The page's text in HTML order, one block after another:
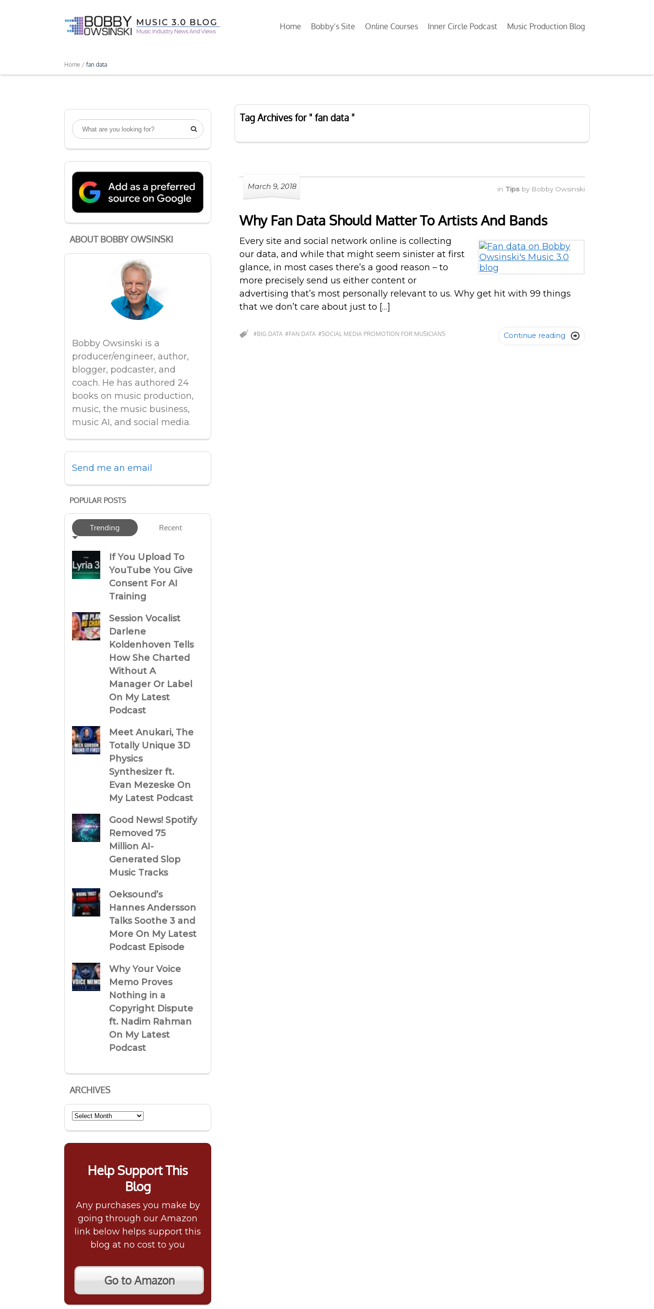
Home Bobby’s Site Online Courses Inner Circle Podcast Music Production Blog
Home / fan data

ABOUT BOBBY OWSINSKI
Bobby Owsinski is a
producer/engineer, author,
blogger, podcaster, and
coach. He has authored 24
books on music production,
music, the music business,
music AI, and social media.
Send me an email
POPULAR POSTS
Trending Recent
If You Upload To
YouTube You Give
Consent For AI
Training
Session Vocalist
Darlene
Koldenhoven Tells
How She Charted
Without A
Manager Or Label
On My Latest
Podcast
Meet Anukari, The
Totally Unique 3D
Physics
Synthesizer ft.
Evan Mezeske On
My Latest Podcast
Good News! Spotify
Removed 75
Million AI-
Generated Slop
Music Tracks
Oeksound’s
Hannes Andersson
Talks Soothe 3 and
More On My Latest
Podcast Episode
Why Your Voice
Memo Proves
Nothing in a
Copyright Dispute
ft. Nadim Rahman
On My Latest
Podcast
ARCHIVES
Archives
Help Support This
Blog
Any purchases you make by
going through our Amazon
link below helps support this
blog at no cost to you
Go to Amazon
Tag Archives for " fan data "
March 9, 2018 in Tips by Bobby Owsinski
Why Fan Data Should Matter To Artists And Bands
Every site and social network online is collecting
our data, and while that might seem sinister at first
glance, in most cases there’s a good reason – to
more precisely send us either content or
advertising that’s most personally relevant to us. Why get hit with 99 things
that we don’t care about just to […]
Continue reading 
#BIG DATA #FAN DATA #SOCIAL MEDIA PROMOTION FOR MUSICIANS